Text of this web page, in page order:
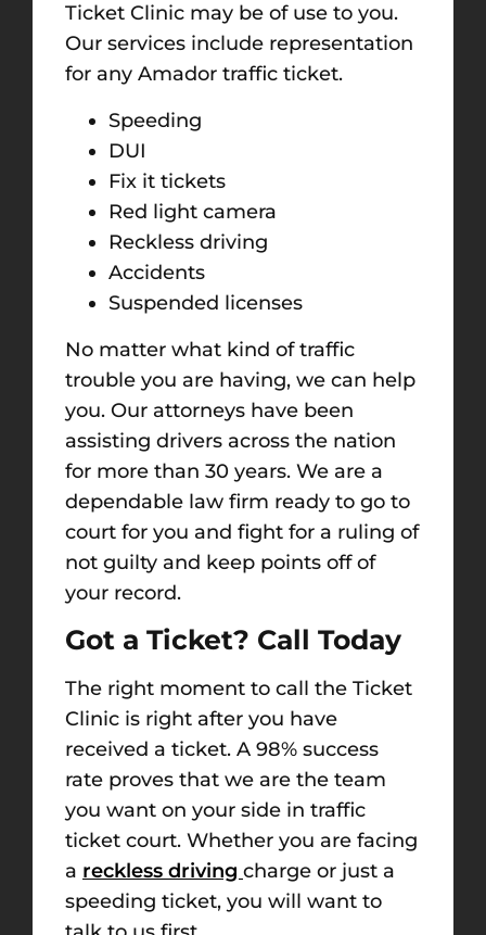
Ticket Clinic may be of use to you.
Our services include representation
for any Amador traffic ticket.
Speeding
DUI
Fix it tickets
Red light camera
Reckless driving
Accidents
Suspended licenses
No matter what kind of traffic
trouble you are having, we can help
you. Our attorneys have been
assisting drivers across the nation
for more than 30 years. We are a
dependable law firm ready to go to
court for you and fight for a ruling of
not guilty and keep points off of
your record.
Got a Ticket? Call Today
The right moment to call the Ticket
Clinic is right after you have
received a ticket. A 98% success
rate proves that we are the team
you want on your side in traffic
ticket court. Whether you are facing
a reckless driving charge or just a
speeding ticket, you will want to